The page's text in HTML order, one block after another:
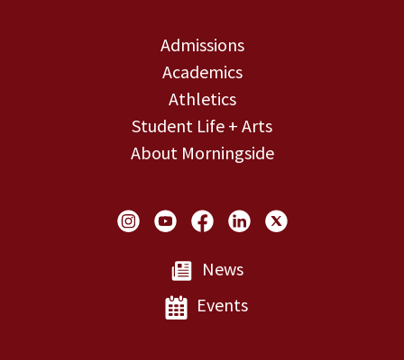
Admissions
Academics
Athletics
Student Life + Arts
About Morningside
Social Links
News
Events